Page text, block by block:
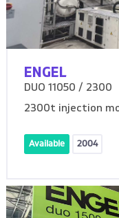
ENGEL
DUO 11050 / 2300
2300t injection
Available 2004